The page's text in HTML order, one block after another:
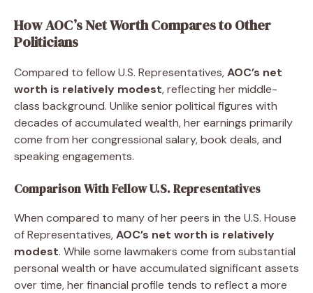
How AOC’s Net Worth Compares to Other
Politicians
Compared to fellow U.S. Representatives,AOC’s net
worth is relatively modest, reflecting her middle-
class background. Unlike senior political figures with
decades of accumulated wealth, her earnings primarily
come from her congressional salary, book deals, and
speaking engagements.
Comparison With Fellow U.S. Representatives
When compared to many of her peers in the U.S. House
of Representatives,AOC’s net worth is relatively
modest. While some lawmakers come from substantial
personal wealth or have accumulated significant assets
over time, her financial profile tends to reflect a more